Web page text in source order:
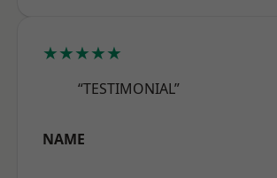
★★★★★
“TESTIMONIAL”
NAME